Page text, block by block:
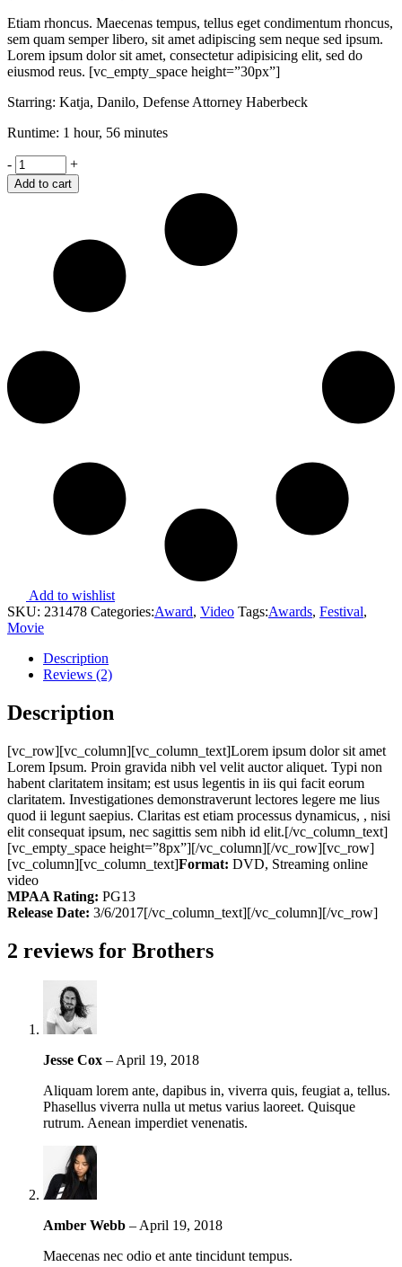
Etiam rhoncus. Maecenas tempus, tellus eget condimentum rhoncus,
sem quam semper libero, sit amet adipiscing sem neque sed ipsum.
Lorem ipsum dolor sit amet, consectetur adipisicing elit, sed do
eiusmod reus. [vc_empty_space height=”30px”]
Starring: Katja, Danilo, Defense Attorney Haberbeck
Runtime: 1 hour, 56 minutes
Brothers
quantity
- +
Add to cart
Add to wishlist
SKU: 231478 Categories:Award, Video Tags:Awards, Festival,
Movie
Description
Reviews (2)
Description
[vc_row][vc_column][vc_column_text]Lorem ipsum dolor sit amet
Lorem Ipsum. Proin gravida nibh vel velit auctor aliquet. Typi non
habent claritatem insitam; est usus legentis in iis qui facit eorum
claritatem. Investigationes demonstraverunt lectores legere me lius
quod ii legunt saepius. Claritas est etiam processus dynamicus, , nisi
elit consequat ipsum, nec sagittis sem nibh id elit.[/vc_column_text]
[vc_empty_space height=”8px”][/vc_column][/vc_row][vc_row]
[vc_column][vc_column_text]Format: DVD, Streaming online
video
MPAA Rating: PG13
Release Date: 3/6/2017[/vc_column_text][/vc_column][/vc_row]
2 reviews for Brothers
Jesse Cox –April 19, 2018
Aliquam lorem ante, dapibus in, viverra quis, feugiat a, tellus.
Phasellus viverra nulla ut metus varius laoreet. Quisque
rutrum. Aenean imperdiet venenatis.
Amber Webb –April 19, 2018
Maecenas nec odio et ante tincidunt tempus.